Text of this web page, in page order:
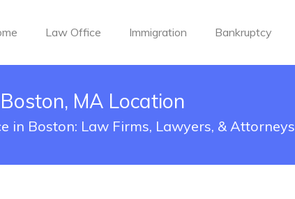
Law Office Immigration Bankruptcy
MA Location
in Boston: Law Firms, Lawyers, & Attorneys